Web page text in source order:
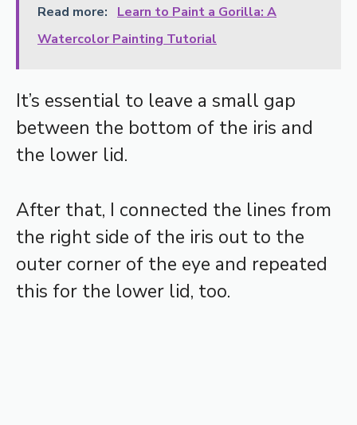
Read more:
Learn to Paint a Gorilla: A
Watercolor Painting Tutorial
It’s essential to leave a small gap
between the bottom of the iris and
the lower lid.
After that, I connected the lines from
the right side of the iris out to the
outer corner of the eye and repeated
this for the lower lid, too.